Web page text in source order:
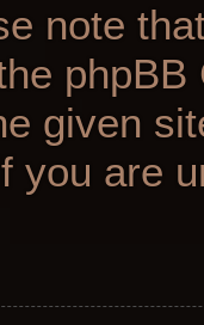
note
given
you are